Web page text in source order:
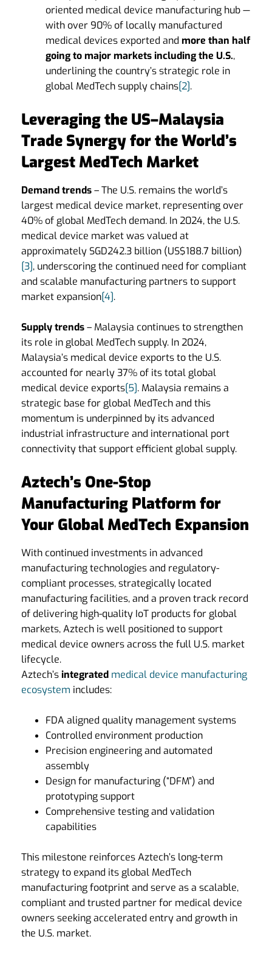
oriented medical device manufacturing hub —
with over 90% of locally manufactured
medical devices exported and more than half
going to major markets including the U.S.,
underlining the country’s strategic role in
global MedTech supply chains[2].
Leveraging the US–Malaysia
Trade Synergy for the World’s
Largest MedTech Market
Demand trends– The U.S. remains the world’s
largest medical device market, representing over
40% of global MedTech demand. In 2024, the U.S.
medical device market was valued at
approximately SGD242.3 billion (US$188.7 billion)
[3], underscoring the continued need for compliant
and scalable manufacturing partners to support
market expansion[4].
Supply trends– Malaysia continues to strengthen
its role in global MedTech supply. In 2024,
Malaysia’s medical device exports to the U.S.
accounted for nearly 37% of its total global
medical device exports[5]. Malaysia remains a
strategic base for global MedTech and this
momentum is underpinned by its advanced
industrial infrastructure and international port
connectivity that support efficient global supply.
Aztech’s One-Stop
Manufacturing Platform for
Your Global MedTech Expansion
With continued investments in advanced
manufacturing technologies and regulatory-
compliant processes, strategically located
manufacturing facilities, and a proven track record
of delivering high-quality IoT products for global
markets, Aztech is well positioned to support
medical device owners across the full U.S. market
lifecycle.
Aztech’sintegrated medical device manufacturing
ecosystem includes:
FDA aligned quality management systems
Controlled environment production
Precision engineering and automated
assembly
Design for manufacturing (“DFM”) and
prototyping support
Comprehensive testing and validation
capabilities
This milestone reinforces Aztech’s long-term
strategy to expand its global MedTech
manufacturing footprint and serve as a scalable,
compliant and trusted partner for medical device
owners seeking accelerated entry and growth in
the U.S. market.